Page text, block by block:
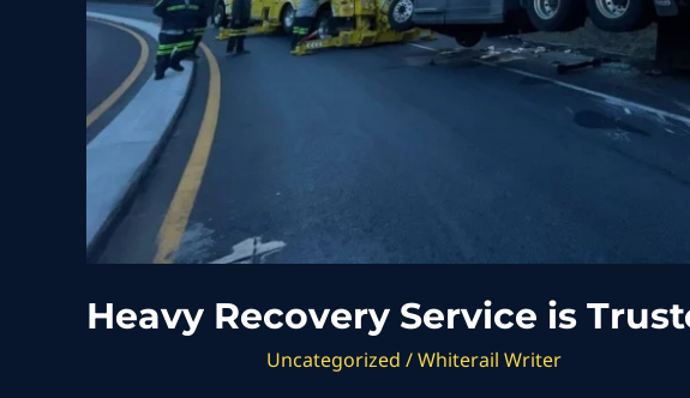
Heavy Recovery Service is
Uncategorized /Whiterail Writer